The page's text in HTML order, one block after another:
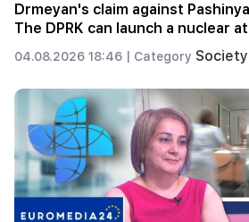
Drmeyan's claim against
The DPRK can launch a nuclear
04.08.2026 18:46 | Category Society